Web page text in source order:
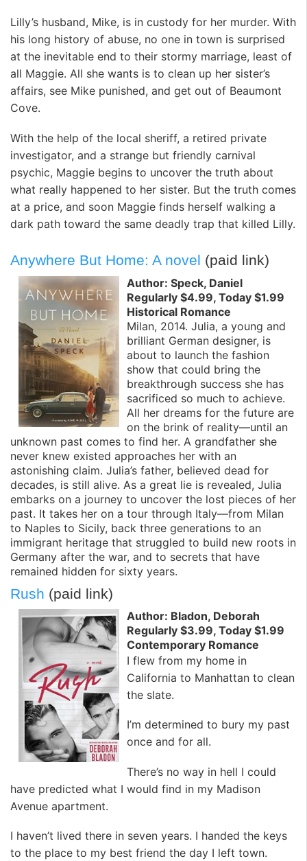
Lilly’s husband, Mike, is in custody for her murder. With
his long history of abuse, no one in town is surprised
at the inevitable end to their stormy marriage, least of
all Maggie. All she wants is to clean up her sister’s
affairs, see Mike punished, and get out of Beaumont
Cove.
With the help of the local sheriff, a retired private
investigator, and a strange but friendly carnival
psychic, Maggie begins to uncover the truth about
what really happened to her sister. But the truth comes
at a price, and soon Maggie finds herself walking a
dark path toward the same deadly trap that killed Lilly.
Anywhere But Home: A novel (paid link)
Author: Speck, Daniel
Regularly $4.99, Today $1.99
Historical Romance
Milan, 2014. Julia, a young and
brilliant German designer, is
about to launch the fashion
show that could bring the
breakthrough success she has
sacrificed so much to achieve.
All her dreams for the future are
on the brink of reality—until an
unknown past comes to find her. A grandfather she
never knew existed approaches her with an
astonishing claim. Julia’s father, believed dead for
decades, is still alive. As a great lie is revealed, Julia
embarks on a journey to uncover the lost pieces of her
past. It takes her on a tour through Italy—from Milan
to Naples to Sicily, back three generations to an
immigrant heritage that struggled to build new roots in
Germany after the war, and to secrets that have
remained hidden for sixty years.
Rush (paid link)
Author: Bladon, Deborah
Regularly $3.99, Today $1.99
Contemporary Romance
I flew from my home in
California to Manhattan to clean
the slate.
I’m determined to bury my past
once and for all.
There’s no way in hell I could
have predicted what I would find in my Madison
Avenue apartment.
I haven’t lived there in seven years. I handed the keys
to the place to my best friend the day I left town.